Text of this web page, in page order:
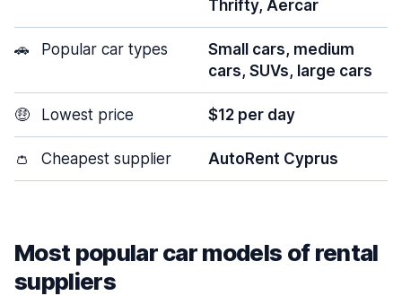
Thrifty, Aercar
🚗 Popular car types
Small cars, medium
cars, SUVs, large cars
🤑 Lowest price $12 per day
👛 Cheapest supplier AutoRent Cyprus
Most popular car models of rental
suppliers